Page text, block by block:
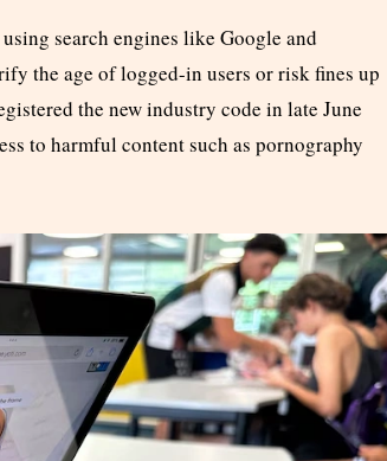
search engines like Google and
the age of logged-in users or risk fines up
the new industry code in late June
to harmful content such as pornography